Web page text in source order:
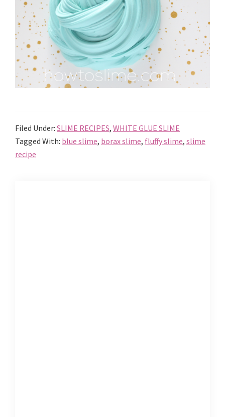
Filed Under: SLIME RECIPES, WHITE GLUE SLIME
Tagged With: blue slime, borax slime, fluffy slime, slime
recipe